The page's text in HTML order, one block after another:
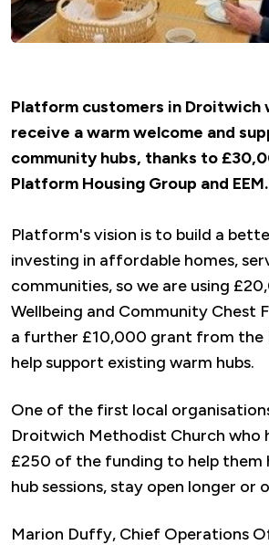
Platform customers in Droitwich
receive a warm welcome and
community hubs, thanks to
Platform Housing Group and EEM.
Platform's vision is to build a
investing in affordable homes,
communities, so we are using
Wellbeing and Community Chest
a further £10,000 grant from the
help support existing warm hubs.
One of the first local
Droitwich Methodist Church who
£250 of the funding to help them
hub sessions, stay open longer
Marion Duffy, Chief Operations